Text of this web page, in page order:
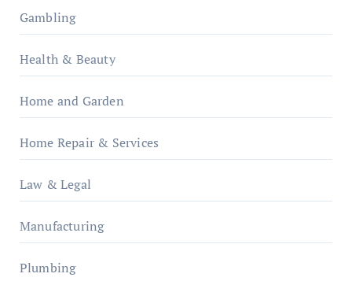
Gambling
Health & Beauty
Home and Garden
Home Repair & Services
Law & Legal
Manufacturing
Plumbing